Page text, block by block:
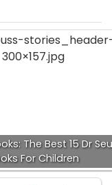
The Best 15 Dr
For Children